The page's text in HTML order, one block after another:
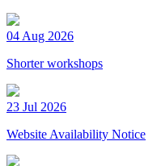
04 Aug 2026
Shorter workshops
23 Jul 2026
Website Availability Notice